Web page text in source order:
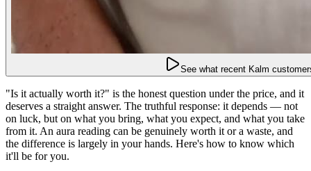
See what recent Kalm
"Is it actually worth it?" is the honest question under the price, and it
deserves a straight answer. The truthful response: it depends — not
on luck, but on what you bring, what you expect, and what you take
from it. An aura reading can be genuinely worth it or a waste, and
the difference is largely in your hands. Here's how to know which
it'll be for you.